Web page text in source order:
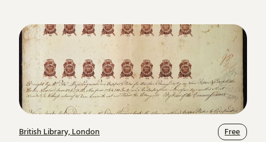
British Library, London Free